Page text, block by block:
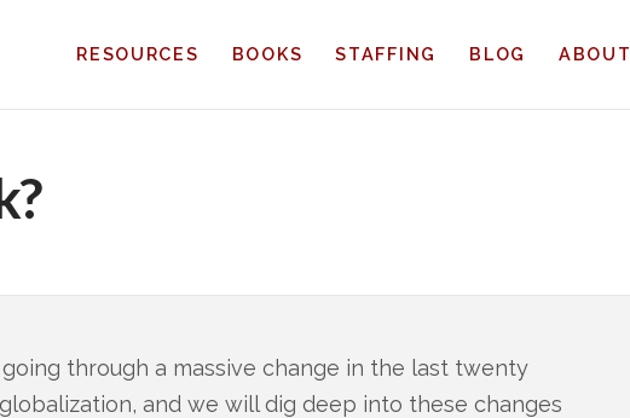
RESOURCES BOOKS STAFFING BLOG ABOUT
through a massive change in the last twenty
and we will dig deep into these changes